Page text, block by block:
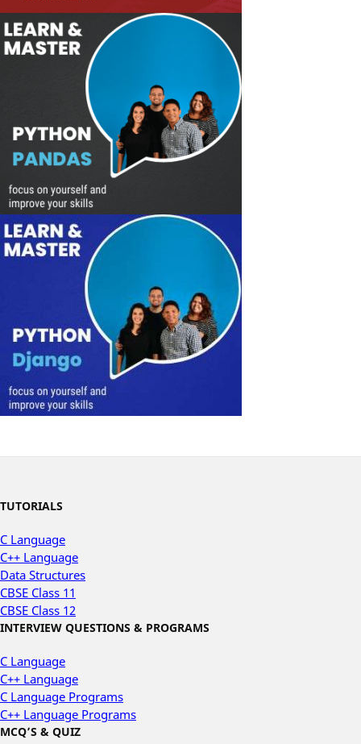
TUTORIALS
C Language
C++ Language
Data Structures
CBSE Class 11
CBSE Class 12
INTERVIEW QUESTIONS & PROGRAMS
C Language
C++ Language
C Language Programs
C++ Language Programs
MCQ’S & QUIZ